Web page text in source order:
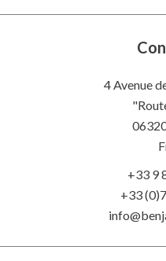
4 Avenue
+33 9
+33